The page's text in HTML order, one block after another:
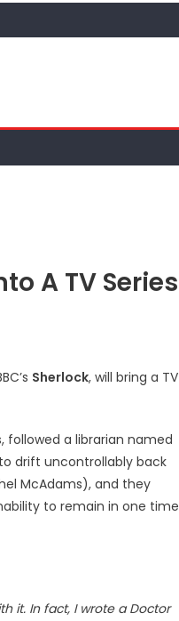
A TV Series
Sherlock, will bring a TV
followed a librarian named
drift uncontrollably back
McAdams), and they
to remain in one time
it. In fact, I wrote a Doctor